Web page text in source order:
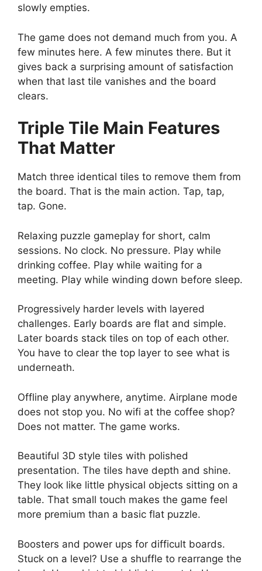
slowly empties.
The game does not demand much from you. A
few minutes here. A few minutes there. But it
gives back a surprising amount of satisfaction
when that last tile vanishes and the board
clears.
Triple Tile Main Features
That Matter
Match three identical tiles to remove them from
the board. That is the main action. Tap, tap,
tap. Gone.
Relaxing puzzle gameplay for short, calm
sessions. No clock. No pressure. Play while
drinking coffee. Play while waiting for a
meeting. Play while winding down before sleep.
Progressively harder levels with layered
challenges. Early boards are flat and simple.
Later boards stack tiles on top of each other.
You have to clear the top layer to see what is
underneath.
Offline play anywhere, anytime. Airplane mode
does not stop you. No wifi at the coffee shop?
Does not matter. The game works.
Beautiful 3D style tiles with polished
presentation. The tiles have depth and shine.
They look like little physical objects sitting on a
table. That small touch makes the game feel
more premium than a basic flat puzzle.
Boosters and power ups for difficult boards.
Stuck on a level? Use a shuffle to rearrange the